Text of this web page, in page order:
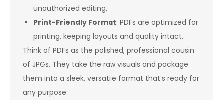
unauthorized editing.
Print-Friendly Format: PDFs are optimized for
printing, keeping layouts and quality intact.
Think of PDFs as the polished, professional cousin
of JPGs. They take the raw visuals and package
them into a sleek, versatile format that’s ready for
any purpose.